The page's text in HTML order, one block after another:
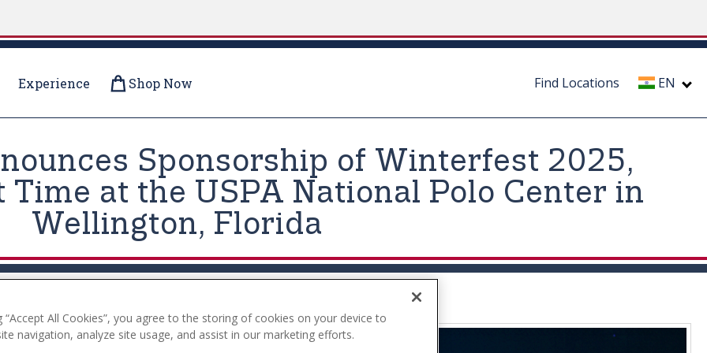
Experience Shop Now Find Locations EN
Sponsorship of Winterfest 2025,
at the USPA National Polo Center in
Wellington, Florida
“Accept All Cookies”, you agree to the storing of cookies on your device to
navigation, analyze site usage, and assist in our marketing efforts.